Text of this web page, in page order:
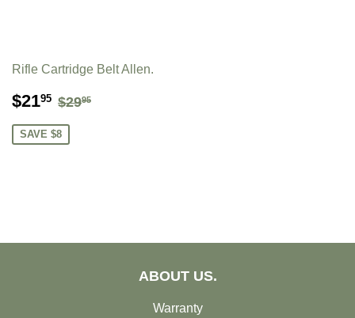
Rifle Cartridge Belt Allen.
SALE
$2195 $21.95
REGULAR PRICE
$2995
SAVE $8
ABOUT US.
Warranty